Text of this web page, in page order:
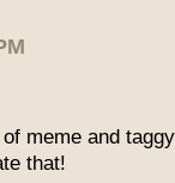
meme and
that!